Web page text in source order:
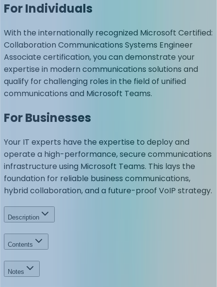
For Individuals
With the internationally recognized Microsoft Certified:
Collaboration Communications Systems Engineer
Associate certification, you can demonstrate your
expertise in modern communications solutions and
qualify for challenging roles in the field of unified
communications and Microsoft Teams.
For Businesses
Your IT experts have the expertise to deploy and
operate a high-performance, secure communications
infrastructure using Microsoft Teams. This lays the
foundation for reliable business communications,
hybrid collaboration, and a future-proof VoIP strategy.
Description
Contents
Notes